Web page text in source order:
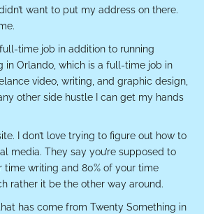
want to put my address on there.
time job in addition to running
in Orlando, which is a full-time job in
video, writing, and graphic design,
other side hustle I can get my hands
I don’t love trying to figure out how to
media. They say you’re supposed to
time writing and 80% of your time
rather it be the other way around.
has come from Twenty Something in